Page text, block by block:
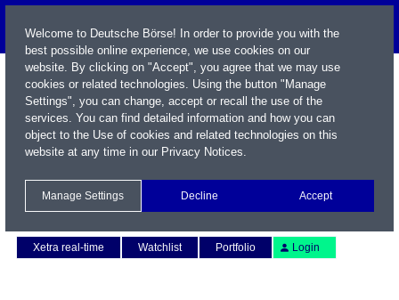
Xetra real-time
Watchlist Portfolio Login
Welcome to Deutsche Börse! In order to provide you with the
best possible online experience, we use cookies on our
website. By clicking on "Accept", you agree that we may use
cookies or related technologies. Using the button "Manage
Settings", you can change, accept or recall the use of the
services. You can find detailed information and how you can
object to the Use of cookies and related technologies on this
website at any time in our Privacy Notices.
Manage Settings Decline Accept